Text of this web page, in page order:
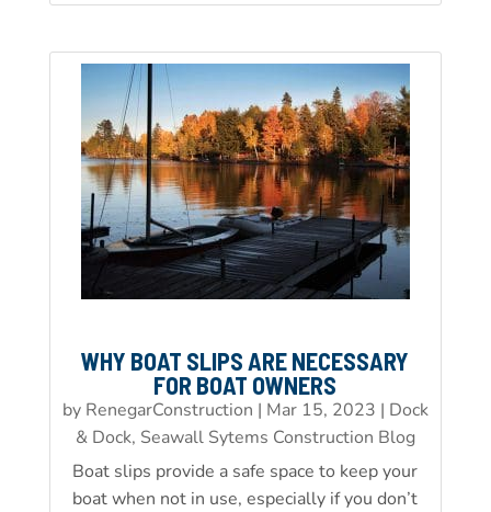
WHY BOAT SLIPS ARE NECESSARY
FOR BOAT OWNERS
by RenegarConstruction | Mar 15, 2023 | Dock
& Dock, Seawall Sytems Construction Blog
Boat slips provide a safe space to keep your
boat when not in use, especially if you don’t